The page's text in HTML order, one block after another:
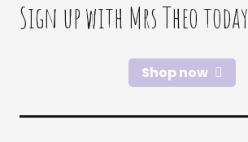
Sign up with Mrs Theo today
Shop now